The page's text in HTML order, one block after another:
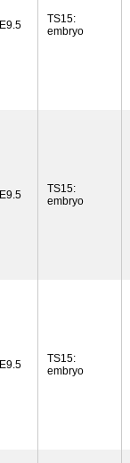
E9.5
TS15:
embryo
E9.5
TS15:
embryo
E9.5
TS15:
embryo